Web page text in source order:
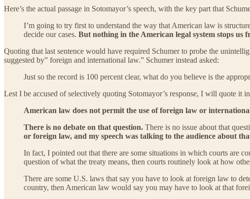
Here’s the actual passage in Sotomayor’s speech, with the key part that
I’m going to try first to understand the way that American law is
decide our cases. But nothing in the American legal system stops us
Quoting that last sentence would have required Schumer to probe the
suggested by” foreign and international law.” Schumer instead asked:
Just so the record is 100 percent clear, what do you believe is the
Lest I be accused of selectively quoting Sotomayor’s response, I will quote it
American law does not permit the use of foreign law or
There is no debate on that question. There is no issue about that
or foreign law, and my speech was talking to the audience about
In fact, I pointed out that there are some situations in which courts are
question of what the treaty means, then courts routinely look at how
There are some U.S. laws that say you have to look at foreign law to
country, then American law would say you may have to look at that